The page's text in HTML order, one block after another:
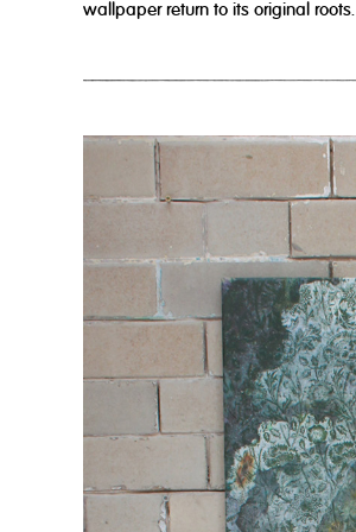
wallpaper return to its original roots.